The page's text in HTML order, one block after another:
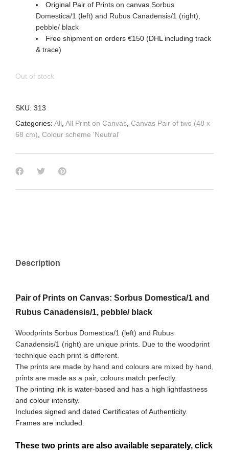
Original Pair of Prints on canvas Sorbus
Domestica/1 (left) and Rubus Canadensis/1 (right)
pebble/ black
Free shipment on orders €150 (DHL including track
& trace)
Out of stock
SKU: 313
Categories: All All Print on Canvas Canvas Pair of two (48 x
68 cm) Colour scheme 'Neutral'
Description
Pair of Prints on Canvas: Sorbus Domestica/1 and
Rubus Canadensis/1, pebble/ black
Woodprints Sorbus Domestica/1 (left) and Rubus
Canadensis/1 (right) are unique prints. Due to the woodprint
technique each print is different.
The prints are made by hand and colours are mixed by hand,
prints are made as a pair, colours match perfectly.
The printing ink is water-based and has a high lightfastness
and colour intensity.
Includes signed and dated Certificates of Authenticity.
Frames are included.
These two prints are also available separately, click